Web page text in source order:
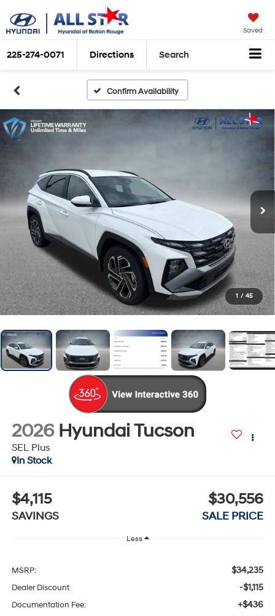
Saved
225-274-0071 Directions Search
Confirm Availability
1 / 45
2026 Hyundai Tucson
SEL Plus
In Stock
$4,115
SAVINGS
$30,556
SALE PRICE
Less
MSRP: $34,235
Dealer Discount -$1,115
Documentation Fee: +$436